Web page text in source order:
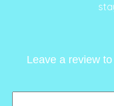
Leave a review